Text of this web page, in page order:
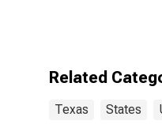
Related
Texas States